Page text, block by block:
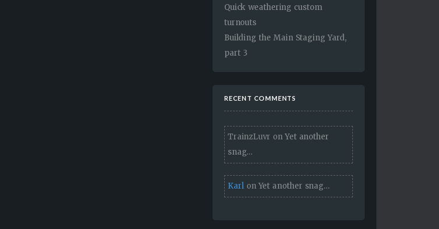
Quick weathering custom
turnouts
Building the Main Staging Yard,
part 3
RECENT COMMENTS
TrainzLuvr onYet another
snag…
KarlonYet another snag…